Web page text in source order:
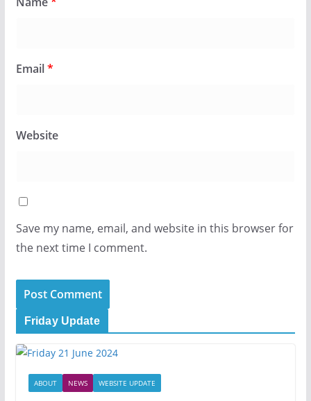
Email*
Website
Save my name, email, and website in this browser for
the next time I comment.
Friday Update
ABOUT NEWS WEBSITE UPDATE